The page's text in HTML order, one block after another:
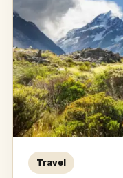
Travel